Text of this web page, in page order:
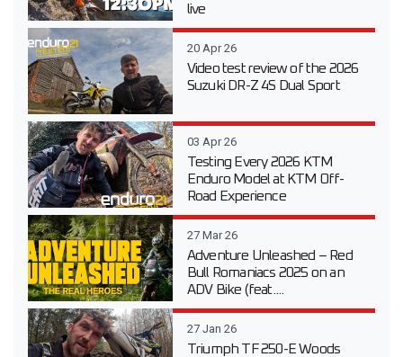
live
20 Apr 26
Video test review of the 2026
Suzuki DR-Z 4S Dual Sport
03 Apr 26
Testing Every 2026 KTM
Enduro Model at KTM Off-
Road Experience
27 Mar 26
Adventure Unleashed – Red
Bull Romaniacs 2025 on an
ADV Bike (feat....
27 Jan 26
Triumph TF 250-E Woods